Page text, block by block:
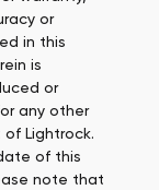
or
in this
is
or
any other
Lightrock.
of this
note that